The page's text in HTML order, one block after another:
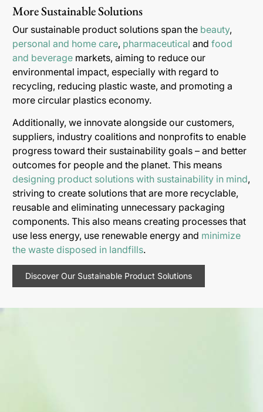
More Sustainable Solutions
Our sustainable product solutions span the beauty,
personal and home care, pharmaceutical and food
and beverage markets, aiming to reduce our
environmental impact, especially with regard to
recycling, reducing plastic waste, and promoting a
more circular plastics economy.
Additionally, we innovate alongside our customers,
suppliers, industry coalitions and nonprofits to enable
progress toward their sustainability goals – and better
outcomes for people and the planet. This means
designing product solutions with sustainability in mind,
striving to create solutions that are more recyclable,
reusable and eliminating unnecessary packaging
components. This also means creating processes that
use less energy, use renewable energy and minimize
the waste disposed in landfills.
Discover Our Sustainable Product Solutions